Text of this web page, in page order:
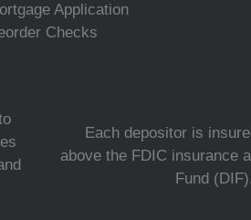
Application
Checks
Each depositor is
above the FDIC insurance
Fund (DIF).